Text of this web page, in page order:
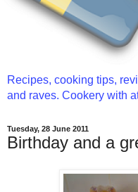
Recipes, cooking tips,
and raves. Cookery with
Tuesday, 28 June 2011
Birthday and a